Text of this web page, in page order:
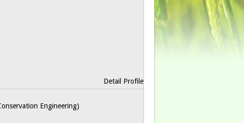
Detail Profile
Engineering)